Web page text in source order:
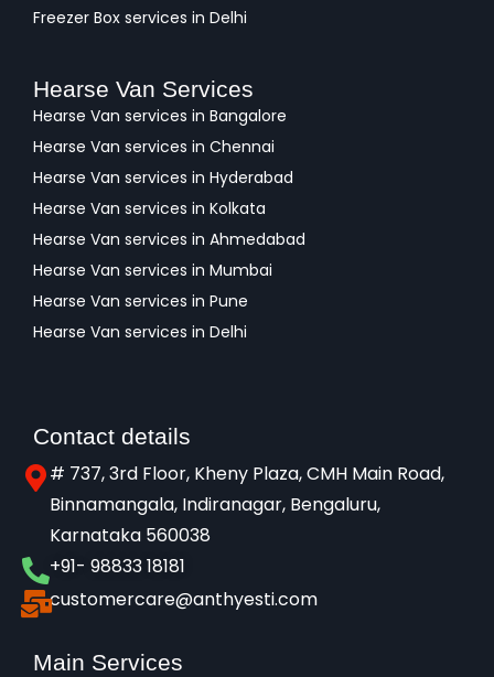
Freezer Box services in Delhi
Hearse Van Services
Hearse Van services in Bangalore
Hearse Van services in Chennai
Hearse Van services in Hyderabad
Hearse Van services in Kolkata
Hearse Van services in Ahmedabad
Hearse Van services in Mumbai
Hearse Van services in Pune
Hearse Van services in Delhi
Contact details
# 737, 3rd Floor, Kheny Plaza, CMH Main Road,
Binnamangala, Indiranagar, Bengaluru,
Karnataka 560038​
+91- 98833 18181
customercare@anthyesti.com
Main Services